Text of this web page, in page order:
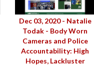
Dec 03, 2020 - Natalie
Todak - Body Worn
Cameras and Police
Accountability: High
Hopes, Lackluster